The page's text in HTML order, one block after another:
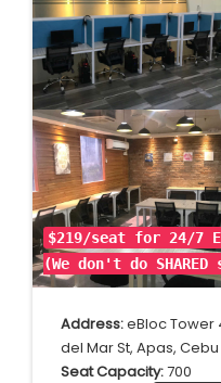
$219/seat for 24/7
(We don't do SHARED
Address:eBloc Tower
del Mar St, Apas,
Seat Capacity:700